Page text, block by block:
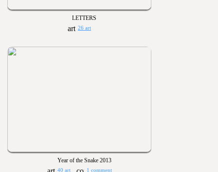
LETTERS
26 art
Year of the Snake 2013
40 art 1 comment